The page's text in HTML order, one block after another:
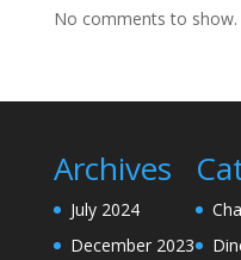
No comments to show.
Archives
July 2024
December 2023